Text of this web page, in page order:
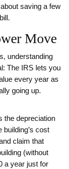
about saving a few
Move
understanding
The IRS lets you
every year as
going up.
the depreciation
building’s cost
claim that
(without
a year just for